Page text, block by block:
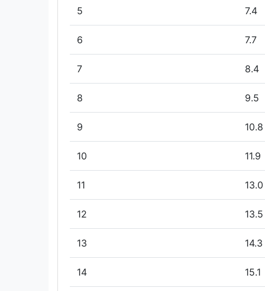
5 7.4
6 7.7
7 8.4
8 9.5
9 10.8
10 11.9
11 13.0
12 13.5
13 14.3
14 15.1